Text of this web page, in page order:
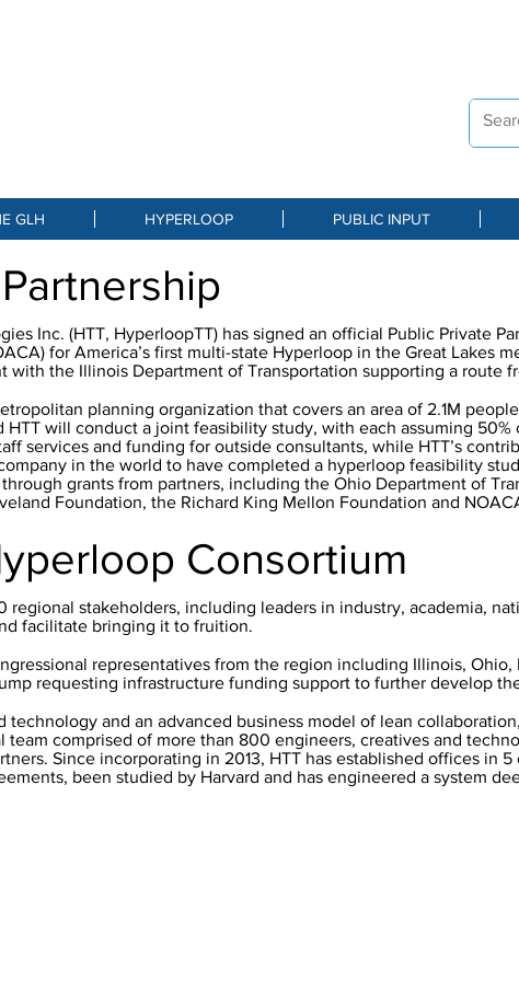
GLH HYPERLOOP PUBLIC INPUT
Inc. (HTT, HyperloopTT) has signed an official Public Private
for America’s first multi-state Hyperloop in the Great Lakes
with the Illinois Department of Transportation supporting a route
planning organization that covers an area of 2.1M
will conduct a joint feasibility study, with each assuming 50%
services and funding for outside consultants, while HTT’s
in the world to have completed a hyperloop feasibility
grants from partners, including the Ohio Department of
Foundation, the Richard King Mellon Foundation and
Consortium
stakeholders, including leaders in industry, academia,
facilitate bringing it to fruition.
representatives from the region including Illinois, Ohio,
requesting infrastructure funding support to further develop
and an advanced business model of lean
team comprised of more than 800 engineers, creatives and
Since incorporating in 2013, HTT has established offices in
been studied by Harvard and has engineered a system